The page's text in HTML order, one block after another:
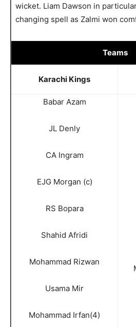
wicket. Liam Dawson in
changing spell as Zalmi won
Teams
Karachi Kings
Babar Azam
JL Denly
CA Ingram
EJG Morgan (c)
RS Bopara
Shahid Afridi
Mohammad Rizwan
Usama Mir
Mohammad Irfan(4)